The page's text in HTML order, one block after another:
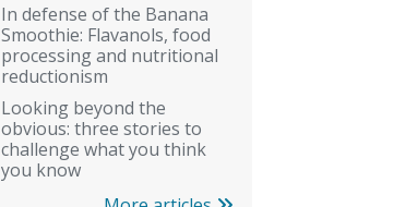
In defense of the Banana
Smoothie: Flavanols, food
processing and nutritional
reductionism
Looking beyond the
obvious: three stories to
challenge what you think
you know